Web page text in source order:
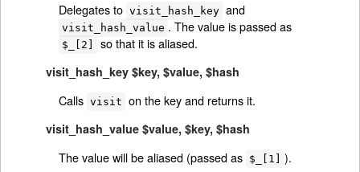
Delegates to visit_hash_key and
visit_hash_value . The value is passed as
$_[2] so that it is aliased.
visit_hash_key $key, $value, $hash
Calls visit on the key and returns it.
visit_hash_value $value, $key, $hash
The value will be aliased (passed as $_[1] ).